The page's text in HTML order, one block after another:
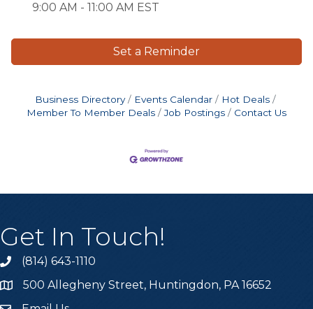
9:00 AM - 11:00 AM EST
Set a Reminder
Business Directory Events Calendar
Hot Deals
Member To Member Deals
Job Postings Contact Us
Get In Touch!
Call the Chamber
(814) 643-1110
Address & Map
500 Allegheny Street, Huntingdon, PA 16652